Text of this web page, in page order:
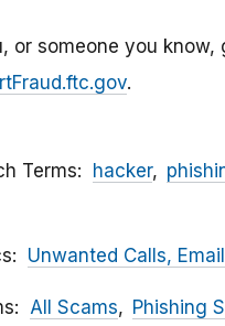
or someone you
.
Terms hacker
Unwanted Calls,
All Scams Phishing